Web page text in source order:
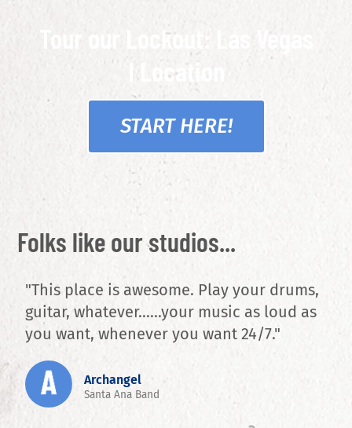
Tour our Lockout: Las Vegas
I Location
START HERE!
Folks like our studios...
"This place is awesome. Play your drums,
guitar, whatever......your music as loud as
you want, whenever you want 24/7."
Archangel
Santa Ana Band